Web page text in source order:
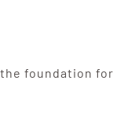
foundation